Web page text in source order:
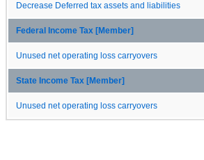
Decrease Deferred tax assets and liabilities
Federal Income Tax [Member]
Unused net operating loss carryovers
State Income Tax [Member]
Unused net operating loss carryovers